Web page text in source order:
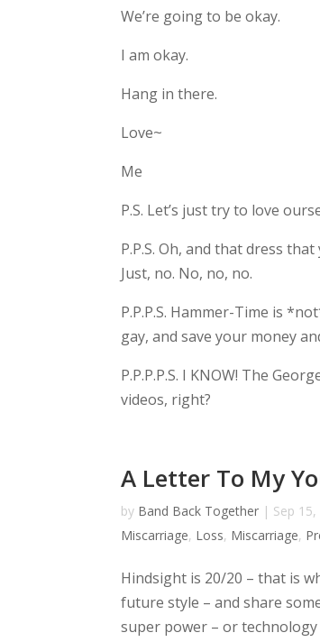
We’re going to be okay.
I am okay.
Hang in there.
Love~
Me
P.S. Let’s just try to love
P.P.S. Oh, and that dress
Just, no. No, no, no.
P.P.P.S. Hammer-Time is
gay, and save your money
P.P.P.P.S. I KNOW! The
videos, right?
A Letter To My
by Band Back Together | Sep
Miscarriage, Loss, Miscarriage,
Hindsight is 20/20 – that is
future style – and share
super power – or